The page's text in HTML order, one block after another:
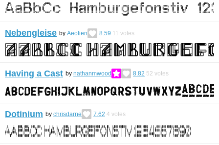
Nebengleise by Aeolien 8.59 11 votes
Having a Cast by nathanmwood 8.82 52 votes
Dotinium by chrisdarne 7.62 4 votes